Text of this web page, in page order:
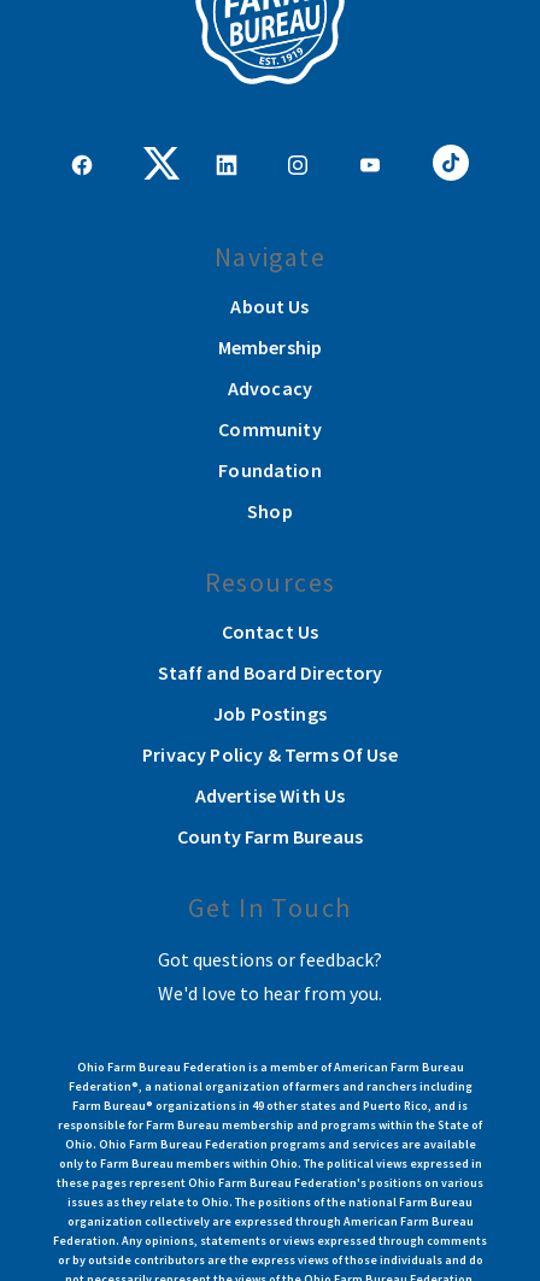
Navigate
About Us
Membership
Advocacy
Community
Foundation
Shop
Resources
Contact Us
Staff and Board Directory
Job Postings
Privacy Policy & Terms Of Use
Advertise With Us
County Farm Bureaus
Get In Touch
Got questions or feedback?
We'd love to hear from you.
Ohio Farm Bureau Federation is a member of American Farm Bureau
Federation®, a national organization of farmers and ranchers including
Farm Bureau® organizations in 49 other states and Puerto Rico, and is
responsible for Farm Bureau membership and programs within the State of
Ohio. Ohio Farm Bureau Federation programs and services are available
only to Farm Bureau members within Ohio. The political views expressed in
these pages represent Ohio Farm Bureau Federation's positions on various
issues as they relate to Ohio. The positions of the national Farm Bureau
organization collectively are expressed through American Farm Bureau
Federation. Any opinions, statements or views expressed through comments
or by outside contributors are the express views of those individuals and do